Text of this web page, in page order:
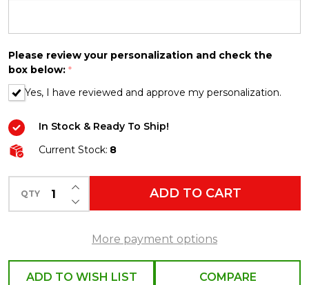
Please review your personalization and check the
box below: *
Yes, I have reviewed and approve my personalization.
In Stock & Ready To Ship!
Current Stock: 8
QTY DECREASE QUANTITY OF UNDEFINED
INCREASE QUANTITY OF UNDEFINED
ADD TO CART
More payment options
ADD TO WISH LIST COMPARE